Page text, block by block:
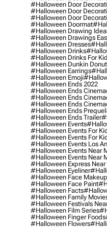
#halloween Door
#halloween Door
#halloween Door
#halloween Doormat
#halloween Drawing
#halloween Drawings
#halloween Dresses
#halloween Drinks
#halloween Drinks For
#halloween Dunkin
#halloween Earrings
#halloween Emoji
#halloween Ends 2022
#halloween Ends
#halloween Ends
#halloween Ends
#halloween Ends Prequel
#halloween Ends Trailer
#halloween Events
#halloween Events For
#halloween Events For
#halloween Events Los
#halloween Events Near
#halloween Events Near
#halloween Express Near
#halloween Eyeliner
#halloween Face Makeup
#halloween Face Paint
#halloween Facts
#halloween Family
#halloween Festivals
#halloween Film Series
#halloween Finger Foods
#halloween Flowers